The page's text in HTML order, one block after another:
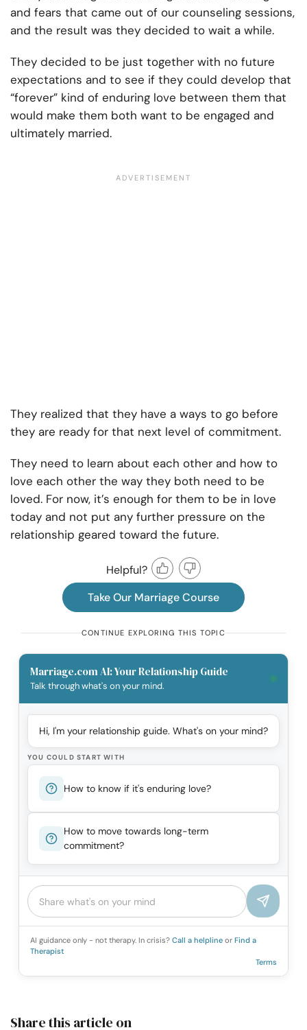
and fears that came out of our counseling sessions,
and the result was they decided to wait a while.
They decided to be just together with no future
expectations and to see if they could develop that
“forever” kind of enduring love between them that
would make them both want to be engaged and
ultimately married.
They realized that they have a ways to go before
they are ready for that next level of commitment.
They need to learn about each other and how to
love each other the way they both need to be
loved. For now, it’s enough for them to be in love
today and not put any further pressure on the
relationship geared toward the future.
Helpful?
Take Our Marriage Course
CONTINUE EXPLORING THIS TOPIC
Marriage.com AI: Your Relationship Guide
Talk through what's on your mind.
Hi, I'm your relationship guide. What's on your mind?
YOU COULD START WITH
How to know if it's enduring love?
How to move towards long-term
commitment?
AI guidance only - not therapy. In crisis? Call a helpline or Find a
Therapist
Terms
Share this article on